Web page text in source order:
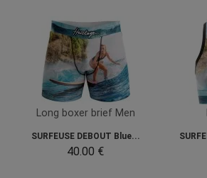
Long boxer brief Men
SURFEUSE DEBOUT Blue...
40.00 €